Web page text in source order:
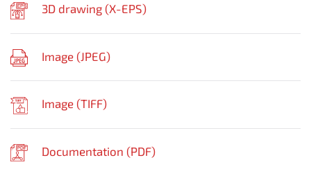
3D drawing (X-EPS)
Image (JPEG)
Image (TIFF)
Documentation (PDF)